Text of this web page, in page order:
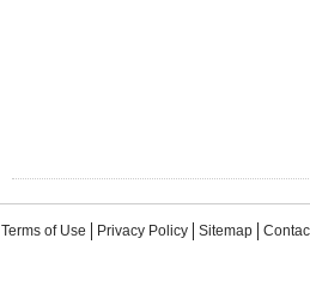
Terms of Use Privacy Policy Sitemap